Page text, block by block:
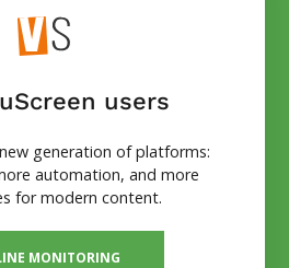
users
generation of platforms:
automation, and more
for modern content.
MONITORING